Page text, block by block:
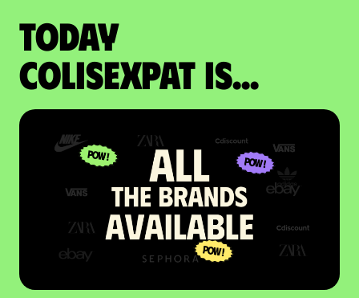
Today
colisexpat is...